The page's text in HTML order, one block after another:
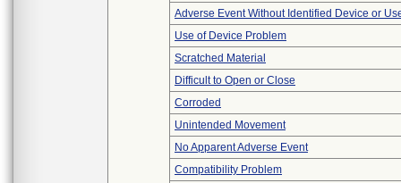
Adverse Event Without Identified Device or
Use of Device Problem
Scratched Material
Difficult to Open or Close
Corroded
Unintended Movement
No Apparent Adverse Event
Compatibility Problem